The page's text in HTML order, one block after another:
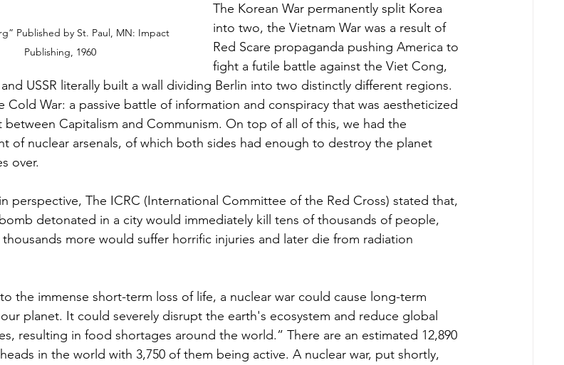
Published by St. Paul, MN: Impact
Publishing, 1960
The Korean War permanently split Korea
into two, the Vietnam War was a result of
Red Scare propaganda pushing America to
fight a futile battle against the Viet Cong,
USSR literally built a wall dividing Berlin into two distinctly different regions.
Cold War: a passive battle of information and conspiracy that was aestheticized
between Capitalism and Communism. On top of all of this, we had the
of nuclear arsenals, of which both sides had enough to destroy the planet
over.
perspective, The ICRC (International Committee of the Red Cross) stated that,
detonated in a city would immediately kill tens of thousands of people,
more would suffer horrific injuries and later die from radiation
the immense short-term loss of life, a nuclear war could cause long-term
planet. It could severely disrupt the earth's ecosystem and reduce global
resulting in food shortages around the world.” There are an estimated 12,890
in the world with 3,750 of them being active. A nuclear war, put shortly,